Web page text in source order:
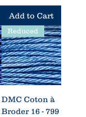
Add to Cart
Reduced
DMC Coton à
Broder 16 - 799